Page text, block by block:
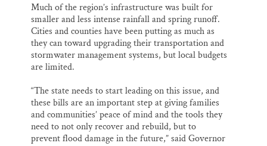
Much of the region’s infrastructure was built for
smaller and less intense rainfall and spring runoff.
Cities and counties have been putting as much as
they can toward upgrading their transportation and
stormwater management systems, but local budgets
are limited.
“The state needs to start leading on this issue, and
these bills are an important step at giving families
and communities’ peace of mind and the tools they
need to not only recover and rebuild, but to
prevent flood damage in the future,” said Governor